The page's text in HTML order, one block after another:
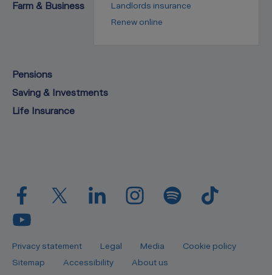
Landlords insurance
Renew online
Farm & Business
Pensions
Saving & Investments
Life Insurance
Privacy statement Legal Media
Cookie policy
Sitemap
Accessibility About us